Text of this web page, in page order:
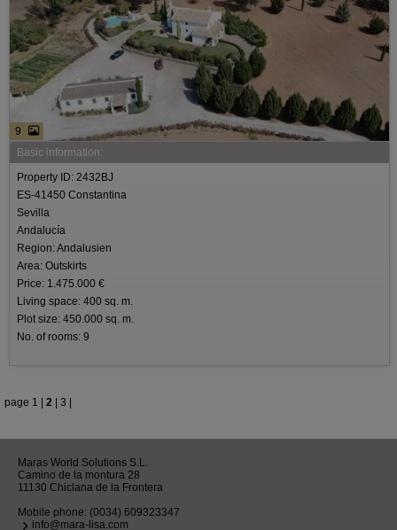
9
Basic information:
Property ID: 2432BJ
ES-41450 Constantina
Sevilla
Andalucía
Region: Andalusien
Area: Outskirts
Price: 1.475.000 €
Living space: 400 sq. m.
Plot size: 450.000 sq. m.
No. of rooms: 9
page 1 | 2 | 3 |
Maras World Solutions S.L.
Camino de la montura 28
11130 Chiclana de la Frontera
Mobile phone: (0034) 609323347
info@mara-lisa.com